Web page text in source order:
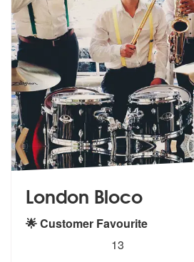
London Bloco
🌟 Customer Favourite
stars - London Bloco are
13